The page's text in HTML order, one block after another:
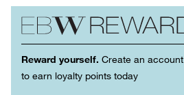
Reward yourself. Create an account
to earn loyalty points today